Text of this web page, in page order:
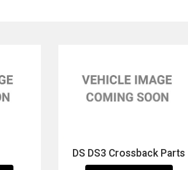
DS DS3 Crossback Parts